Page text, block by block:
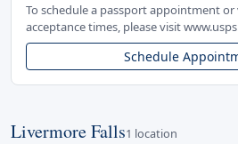
To schedule a passport appointment
acceptance times, please visit
Schedule
Livermore Falls1 location